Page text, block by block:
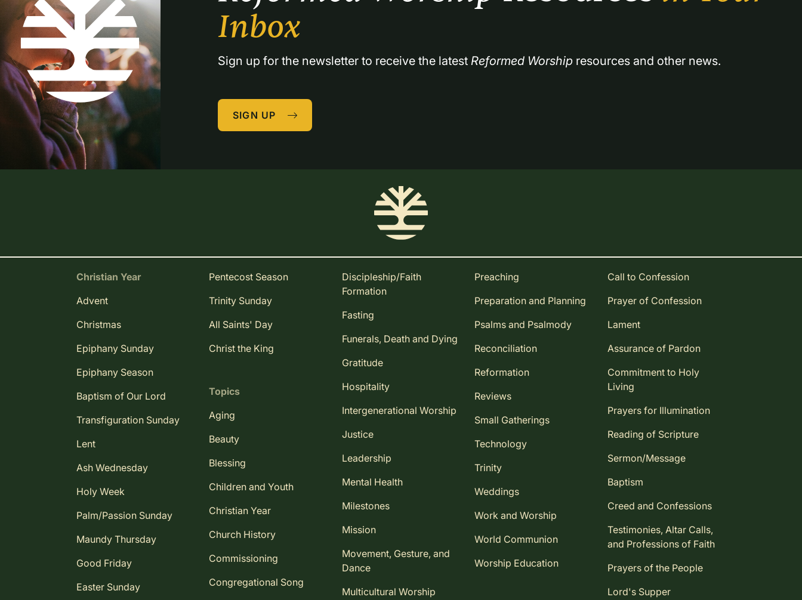
Inbox
Sign up for the newsletter to receive the latest Reformed Worship resources and other news.
SIGN UP
Christian Year
Advent
Christmas
Epiphany Sunday
Epiphany Season
Baptism of Our Lord
Transfiguration Sunday
Lent
Ash Wednesday
Holy Week
Palm/Passion Sunday
Maundy Thursday
Good Friday
Easter Sunday
Pentecost Season
Trinity Sunday
All Saints' Day
Christ the King
Topics
Aging
Beauty
Blessing
Children and Youth
Christian Year
Church History
Commissioning
Congregational Song
Discipleship/Faith
Formation
Fasting
Funerals, Death and Dying
Gratitude
Hospitality
Intergenerational Worship
Justice
Leadership
Mental Health
Milestones
Mission
Movement, Gesture, and
Dance
Multicultural Worship
Preaching
Preparation and Planning
Psalms and Psalmody
Reconciliation
Reformation
Reviews
Small Gatherings
Technology
Trinity
Weddings
Work and Worship
World Communion
Worship Education
Call to Confession
Prayer of Confession
Lament
Assurance of Pardon
Commitment to Holy
Living
Prayers for Illumination
Reading of Scripture
Sermon/Message
Baptism
Creed and Confessions
Testimonies, Altar Calls,
and Professions of Faith
Prayers of the People
Lord's Supper